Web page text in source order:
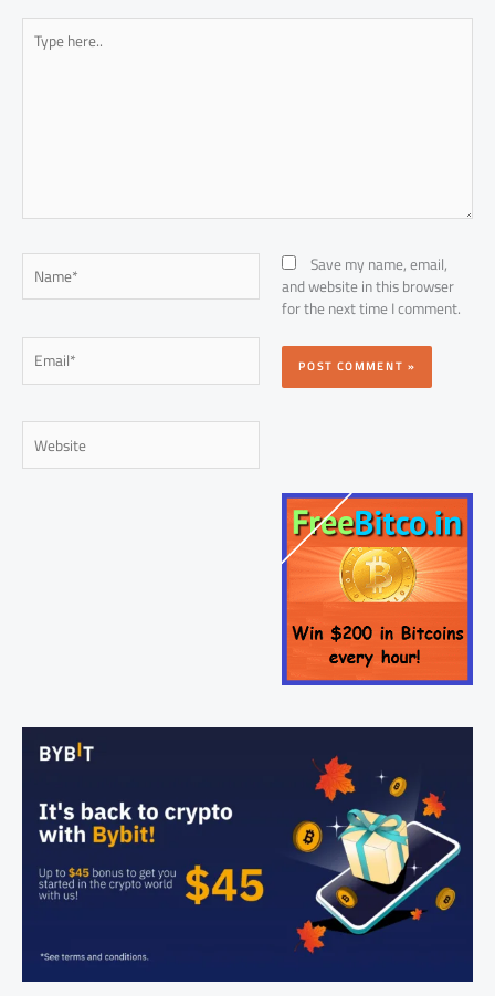
Type
here..
Name*
Email*
Website
Save my name, email,
and website in this browser
for the next time I comment.